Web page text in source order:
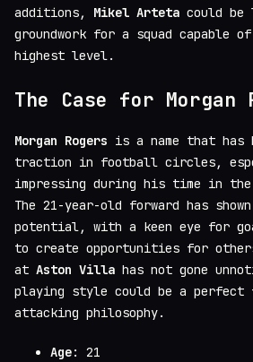
additions, Mikel Arteta could be
groundwork for a squad capable
highest level.
The Case for Morgan
Morgan Rogers is a name that has
traction in football circles,
impressing during his time in the
The 21-year-old forward has
potential, with a keen eye for
to create opportunities for
at Aston Villa has not gone
playing style could be a
attacking philosophy.
Age: 21